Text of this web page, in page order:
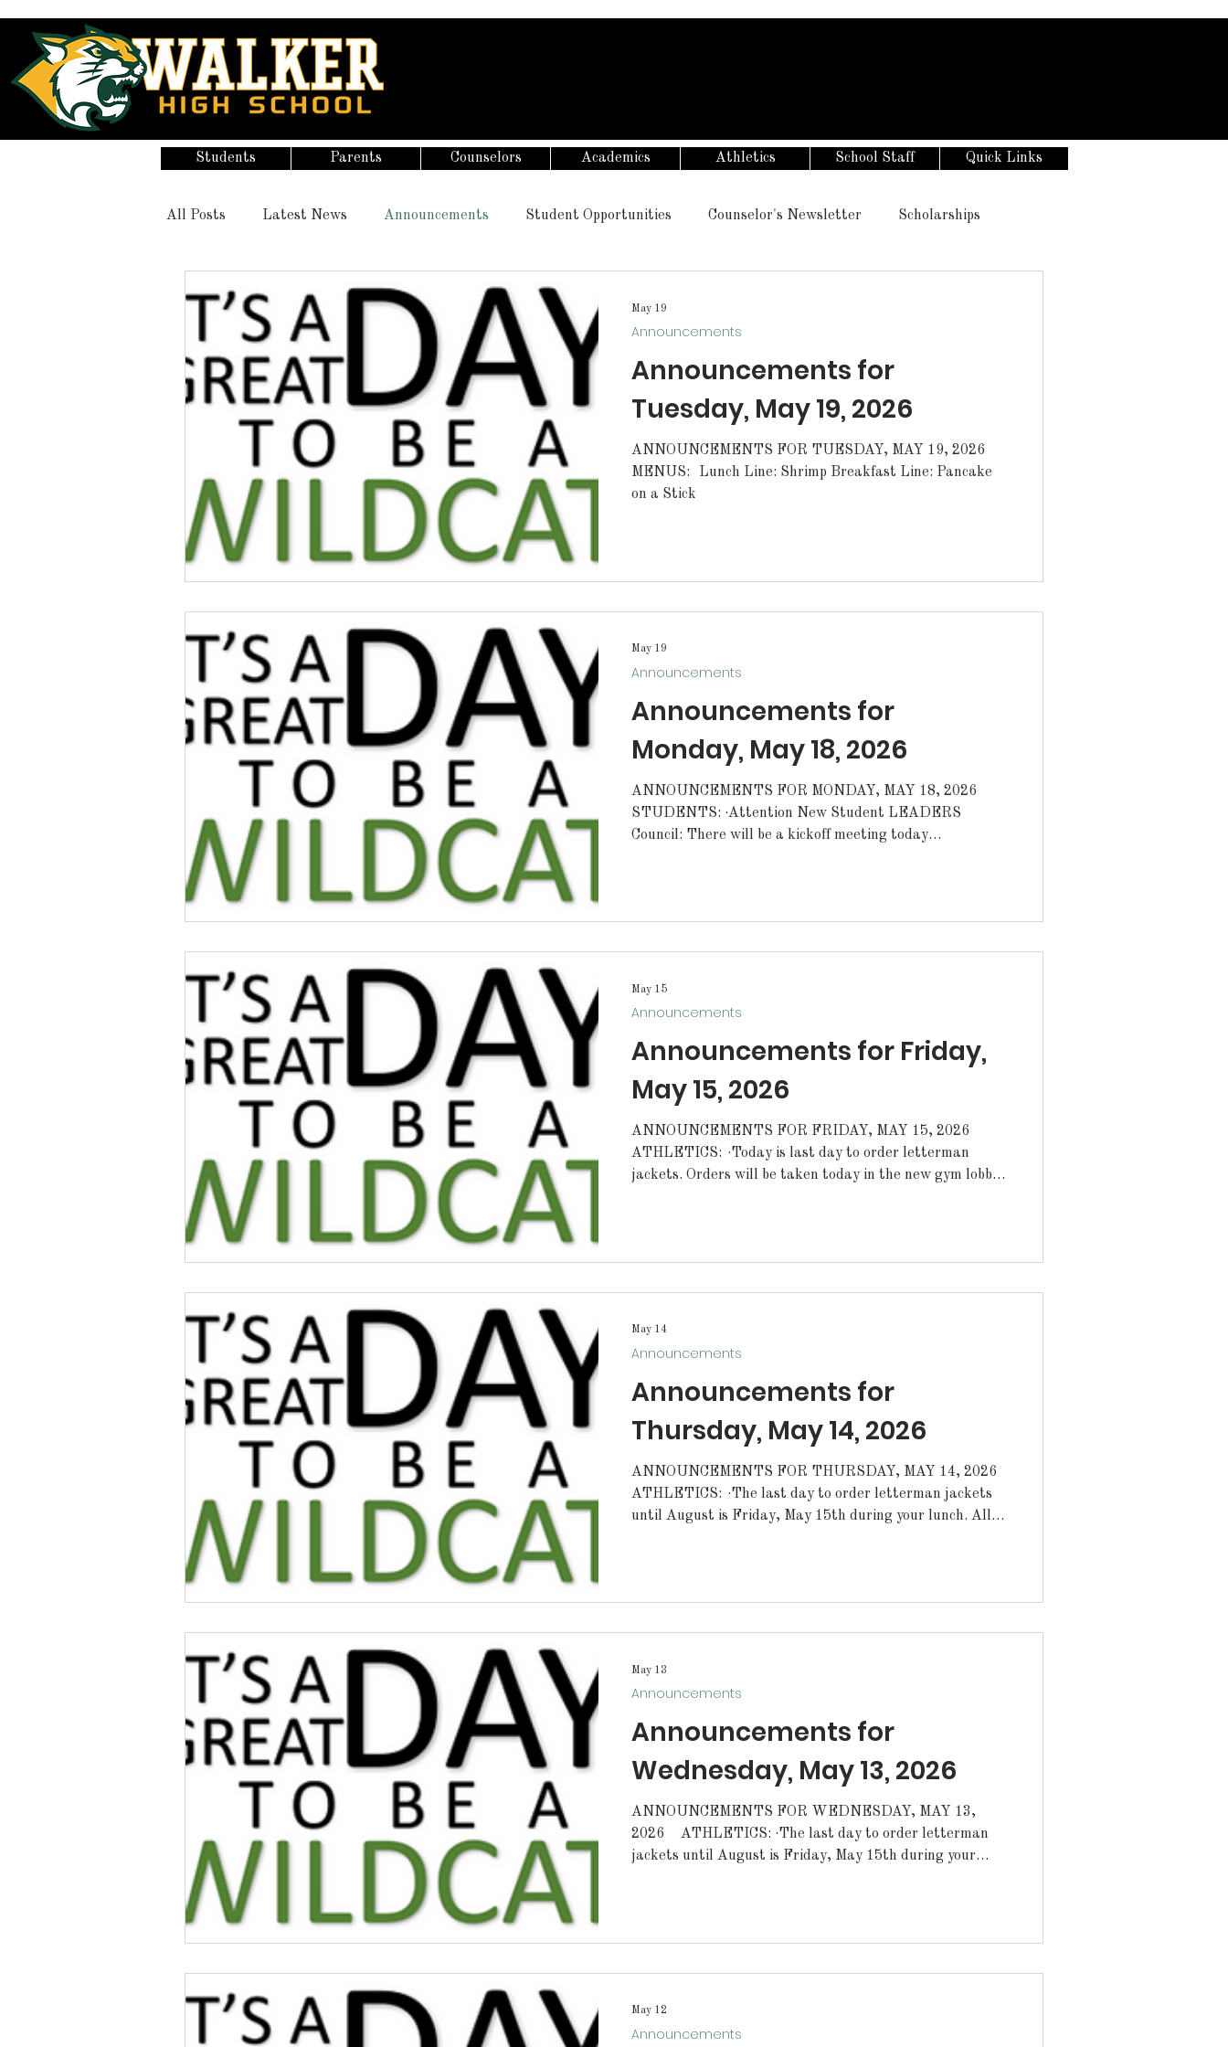
Students Parents Counselors Academics Athletics School Staff Quick Links
All Posts Latest News Announcements Student Opportunities Counselor's Newsletter Scholarships
Announcements for
Tuesday, May 19, 2026
ANNOUNCEMENTS FOR TUESDAY, MAY 19, 2026
MENUS: Lunch Line: Shrimp Breakfast Line: Pancake
on a Stick
Announcements
May 19
Announcements for
Monday, May 18, 2026
ANNOUNCEMENTS FOR MONDAY, MAY 18, 2026
STUDENTS: ·Attention New Student LEADERS
Council: There will be a kickoff meeting today
Announcements
May 19
Announcements for Friday,
May 15, 2026
ANNOUNCEMENTS FOR FRIDAY, MAY 15, 2026
ATHLETICS: ·Today is last day to order letterman
jackets. Orders will be taken today in the new gym lobby
Student L.E.A.D.E.R.S Council. Representatives for the
Announcements
May 15
Announcements for
Thursday, May 14, 2026
ANNOUNCEMENTS FOR THURSDAY, MAY 14, 2026
ATHLETICS: ·The last day to order letterman jackets
until August is Friday, May 15th during your lunch. All
tryouts for the 2026-27 team have been postponed. A new
Announcements
May 14
Announcements for
Wednesday, May 13, 2026
ANNOUNCEMENTS FOR WEDNESDAY, MAY 13,
2026 ATHLETICS: ·The last day to order letterman
jackets until August is Friday, May 15th during your
tryouts for the 2026-27 team have been postponed. A new
Announcements
May 13
Announcements
May 12